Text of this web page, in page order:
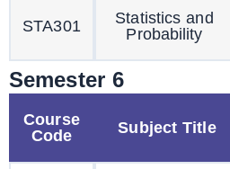
STA301
Statistics and
Probability
Semester 6
Course
Code
Subject Title